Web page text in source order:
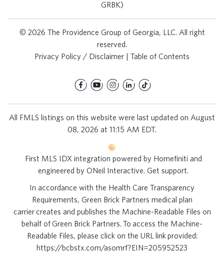
GRBK)
© 2026 The Providence Group of Georgia, LLC. All right
reserved.
Privacy Policy / Disclaimer | Table of Contents
All FMLS listings on this website were last updated on August
08, 2026 at 11:15 AM EDT.
First MLS IDX integration powered by Homefiniti and
engineered by ONeil Interactive. Get support.
In accordance with the Health Care Transparency
Requirements, Green Brick Partners medical plan
carrier creates and publishes the Machine-Readable Files on
behalf of Green Brick Partners. To access the Machine-
Readable Files, please click on the URL link provided:
https://bcbstx.com/asomrf?EIN=205952523